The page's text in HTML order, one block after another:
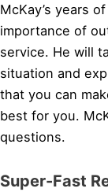
McKay’s years
importance of
service. He will
situation and
that you can
best for you.
questions.
Super-Fast